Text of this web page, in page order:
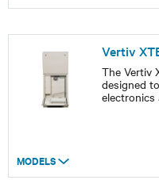
Vertiv
The Vertiv
designed
electronics
MODELS